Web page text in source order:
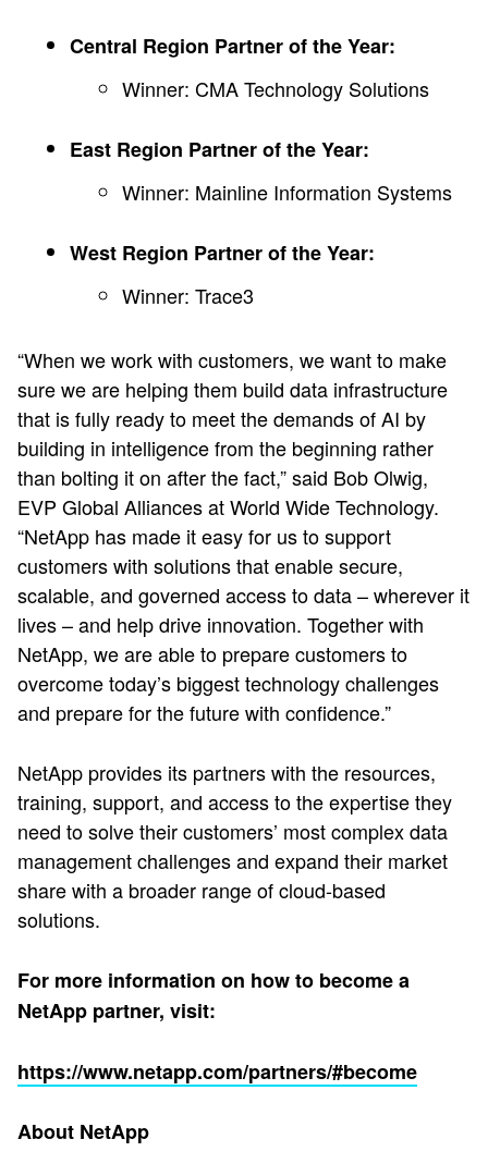
Central Region Partner of the Year:
Winner: CMA Technology Solutions
East Region Partner of the Year:
Winner: Mainline Information Systems
West Region Partner of the Year:
Winner: Trace3
“When we work with customers, we want to make
sure we are helping them build data infrastructure
that is fully ready to meet the demands of AI by
building in intelligence from the beginning rather
than bolting it on after the fact,” said Bob Olwig,
EVP Global Alliances at World Wide Technology.
“NetApp has made it easy for us to support
customers with solutions that enable secure,
scalable, and governed access to data – wherever it
lives – and help drive innovation. Together with
NetApp, we are able to prepare customers to
overcome today’s biggest technology challenges
and prepare for the future with confidence.”
NetApp provides its partners with the resources,
training, support, and access to the expertise they
need to solve their customers’ most complex data
management challenges and expand their market
share with a broader range of cloud-based
solutions.
For more information on how to become a
NetApp partner, visit:
https://www.netapp.com/partners/#become
About NetApp